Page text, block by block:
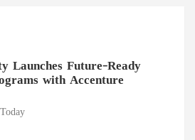
Launches Future-Ready
with Accenture